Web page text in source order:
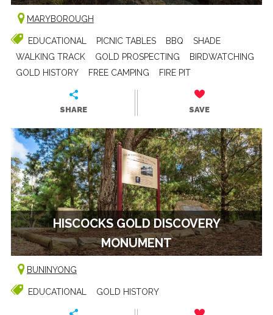
MARYBOROUGH
EDUCATIONAL PICNIC TABLES BBQ
SHADE
WALKING TRACK
GOLD PROSPECTING
BIRDWATCHING
GOLD HISTORY
FREE CAMPING FIRE PIT
SHARE SAVE
HISCOCKS GOLD DISCOVERY
MONUMENT
BUNINYONG
EDUCATIONAL GOLD HISTORY